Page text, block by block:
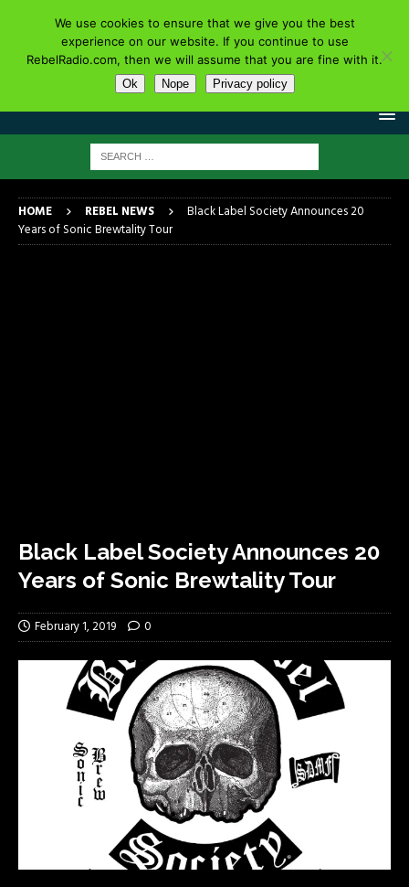
HOME REBEL NEWS
Black Label Society Announces 20
Years of Sonic Brewtality Tour
Black Label Society Announces 20
Years of Sonic Brewtality Tour
February 1, 2019 0
We use cookies to ensure that we give you the best
experience on our website. If you continue to use
RebelRadio.com, then we will assume that you are fine with it.
Ok Nope Privacy policy